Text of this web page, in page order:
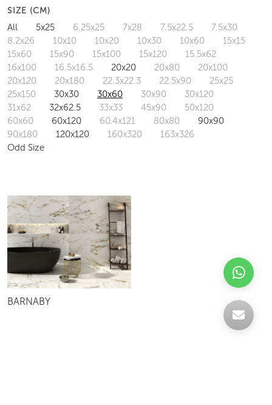
SIZE (CM)
All 5x25 6.25x25 7x28 7.5x22.5
7.5x30
8.2x26
10x10 10x20 10x30 10x60
15x15
15x60
15x90 15x100 15x120
15.5x62
16x100
16.5x16.5 20x20 20x80
20x100
20x120
20x180 22.3x22.3 22.5x90
25x25
25x150
30x30 30x60 30x90
30x120
31x62
32x62.5 33x33 45x90
50x120
60x60
60x120 60.4x121 80x80
90x90
90x180
120x120 160x320
163x326
Odd Size
BARNABY